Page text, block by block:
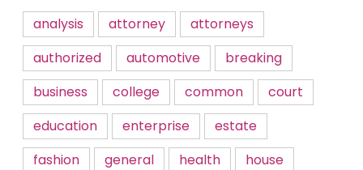
analysis attorney
attorneys
authorized
automotive
breaking
business
college common
court
education
enterprise
estate
fashion
general health
house